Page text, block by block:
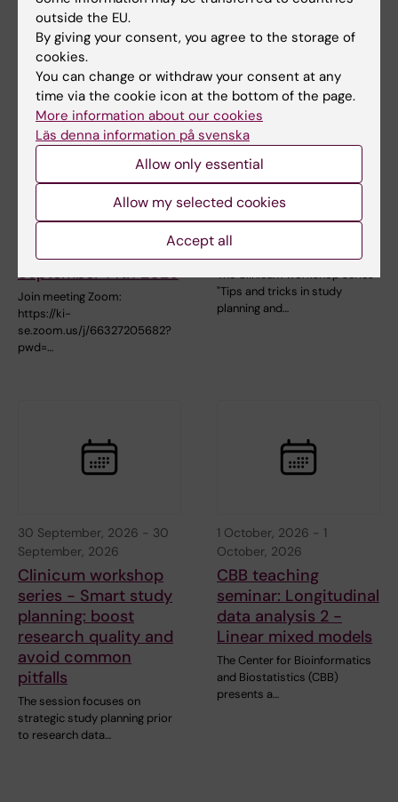
14 September, 2026
Research seminar in
Family Medicine and
Primary Care
September 14th 2026
Join meeting Zoom:
https://ki-
se.zoom.us/j/66327205682?
pwd=…
30 September, 2026-21
October, 2026
Clinicum workshop
series fall 2026
The Clinicum workshop series
"Tips and tricks in study
planning and…
30 September, 2026 - 30
September, 2026
Clinicum workshop
series - Smart study
planning: boost
research quality and
avoid common
pitfalls
The session focuses on
strategic study planning prior
to research data…
1 October, 2026 - 1
October, 2026
CBB teaching
seminar: Longitudinal
data analysis 2 -
Linear mixed models
The Center for Bioinformatics
and Biostatistics (CBB)
presents a…
outside the EU.
By giving your consent, you agree to the storage of
cookies.
You can change or withdraw your consent at any
time via the cookie icon at the bottom of the page.
More information about our cookies
Läs denna information på svenska
Allow only essential
Allow my selected cookies
Accept all